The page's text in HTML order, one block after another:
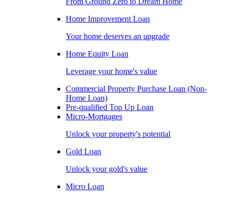
Home Improvement Loan
Your home deserves an upgrade
Home Equity Loan
Leverage your home's value
Commercial Property Purchase Loan (Non-
Home Loan)
Pre-qualified Top Up Loan
Micro-Mortgages
Unlock your property's potential
Gold Loan
Unlock your gold's value
Micro Loan